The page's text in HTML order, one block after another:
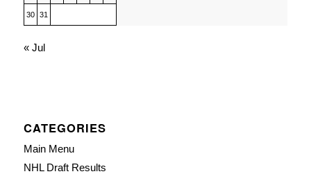
30 31
« Jul
CATEGORIES
Main Menu
NHL Draft Results